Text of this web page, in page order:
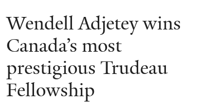
Wendell Adjetey wins
Canada’s most
prestigious Trudeau
Fellowship